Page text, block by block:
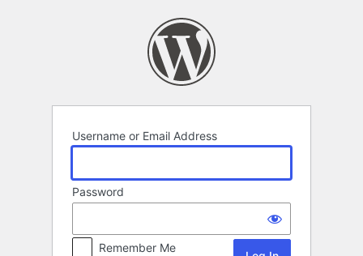
Username or Email Address
Password
Remember Me